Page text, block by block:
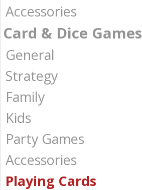
Accessories
Card & Dice Games
General
Strategy
Family
Kids
Party Games
Accessories
Playing Cards